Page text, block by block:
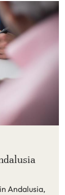
Andalusia,